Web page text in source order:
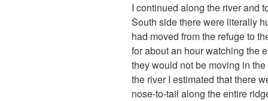
I continued along the river and
South side there were literally
had moved from the refuge to
for about an hour watching the
they would not be moving in
the river I estimated that there
nose-to-tail along the entire